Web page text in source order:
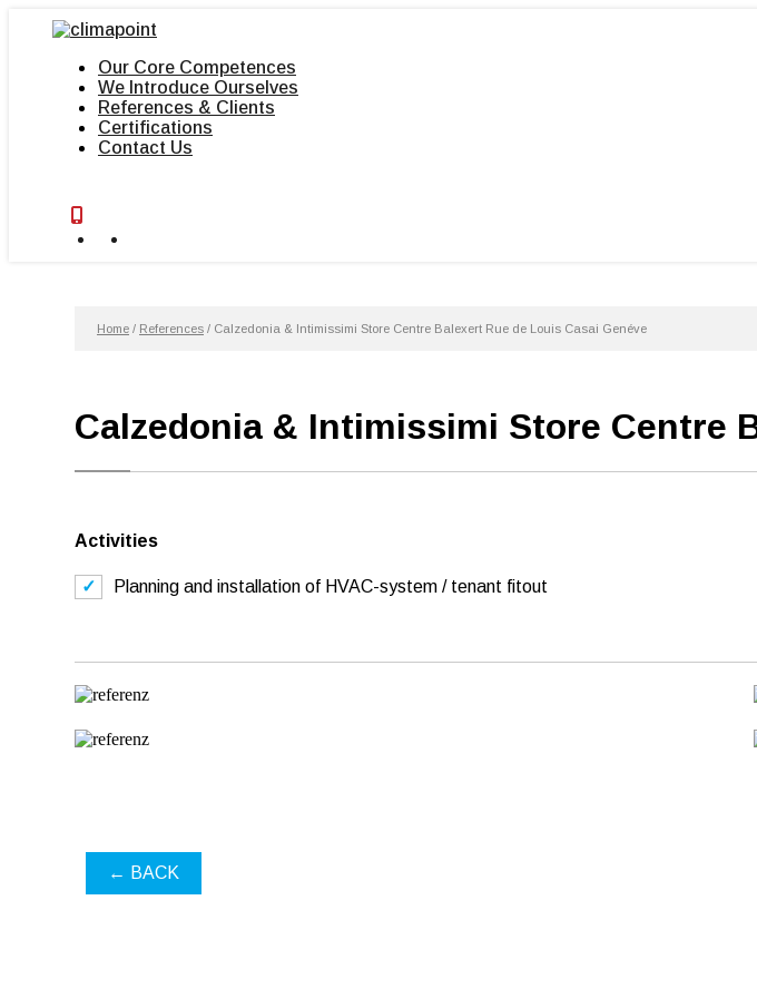
Our Core Competences
We Introduce Ourselves
References & Clients
Certifications
Contact Us
Home / References / Calzedonia & Intimissimi Store Centre Balexert Rue de Louis Casai Genéve
Calzedonia & Intimissimi Store Centre
Activities
Planning and installation of HVAC-system / tenant fitout
← BACK